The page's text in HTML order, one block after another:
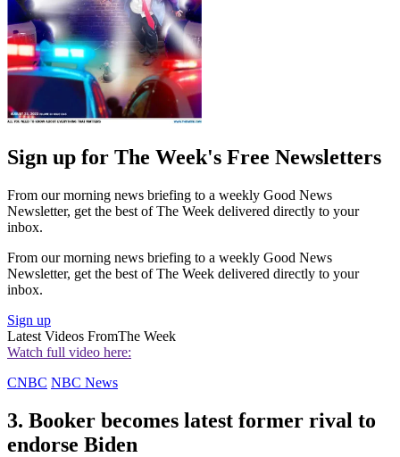
Sign up for The Week's Free Newsletters
From our morning news briefing to a weekly Good News
Newsletter, get the best of The Week delivered directly to your
inbox.
From our morning news briefing to a weekly Good News
Newsletter, get the best of The Week delivered directly to your
inbox.
Sign up
Latest Videos FromThe Week
Watch full video here:
CNBC NBC News
3. Booker becomes latest former rival to
endorse Biden